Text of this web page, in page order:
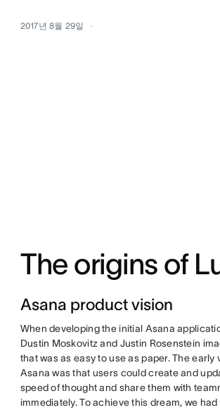
2017년 8월 29일
The origins of
Asana product vision
When developing the initial Asana
Dustin Moskovitz and Justin Rosenstein
that was as easy to use as paper. The early
Asana was that users could create and
speed of thought and share them with
immediately. To achieve this dream, we